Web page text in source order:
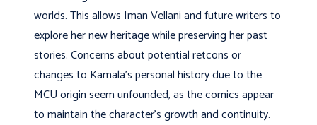
worlds. This allows Iman Vellani and future writers to
explore her new heritage while preserving her past
stories. Concerns about potential retcons or
changes to Kamala’s personal history due to the
MCU origin seem unfounded, as the comics appear
to maintain the character’s growth and continuity.